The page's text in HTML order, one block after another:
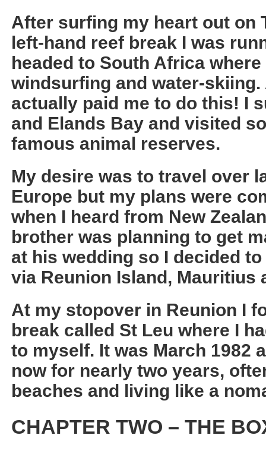
After surfing my heart out on
left-hand reef break I was
headed to South Africa
windsurfing and water-
actually paid me to do this! I
and Elands Bay and visited
famous animal reserves.
My desire was to travel over
Europe but my plans were
when I heard from New
brother was planning to get
at his wedding so I decided
via Reunion Island, Mauritius
At my stopover in Reunion I
break called St Leu where I
to myself. It was March 1982
now for nearly two years,
beaches and living like a
CHAPTER TWO – THE